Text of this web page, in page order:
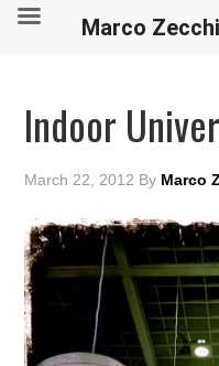
Indoor
March 22, 2012 By Marco
Marco